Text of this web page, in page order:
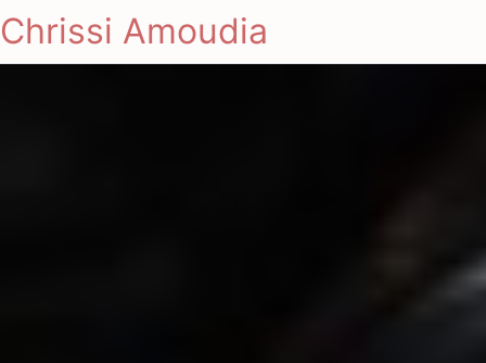
Chrissi Amoudia